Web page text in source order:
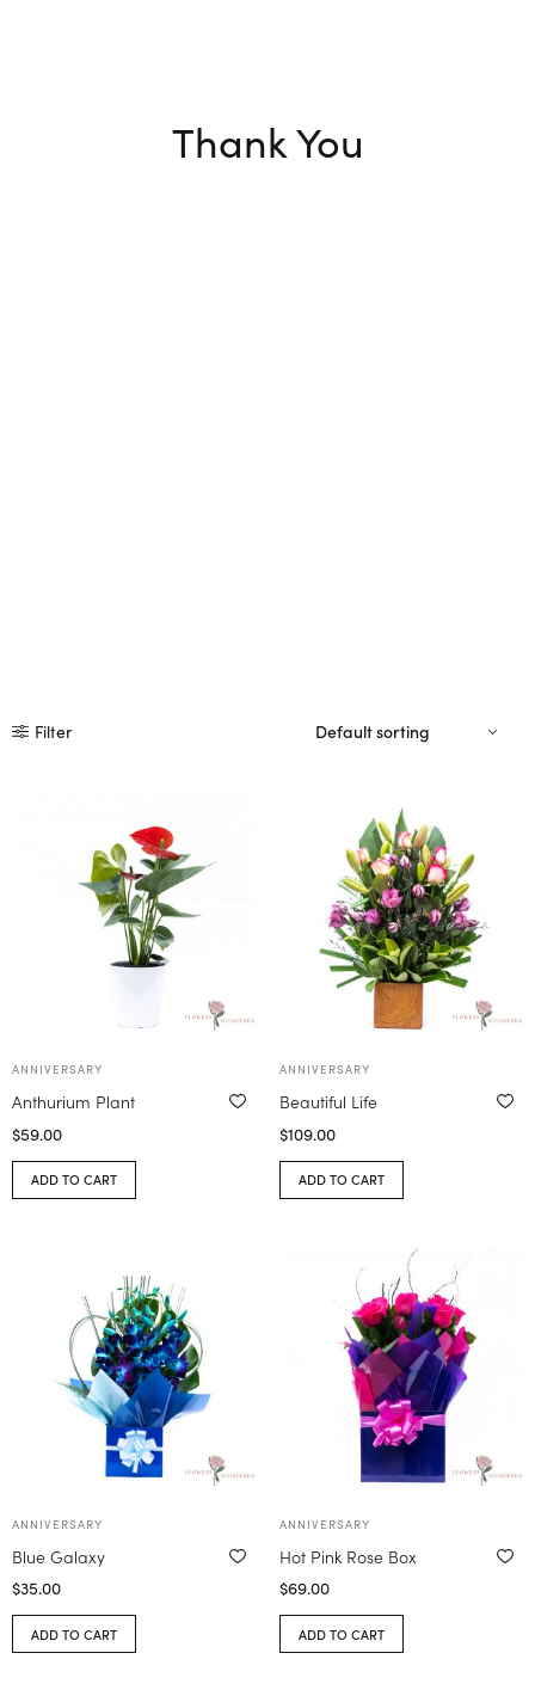
Thank You
Filter
ANNIVERSARY
Anthurium Plant
$59.00
ADD TO CART
ANNIVERSARY
Beautiful Life
$109.00
ADD TO CART
ANNIVERSARY
Blue Galaxy
$35.00
ADD TO CART
ANNIVERSARY
Hot Pink Rose Box
$69.00
ADD TO CART